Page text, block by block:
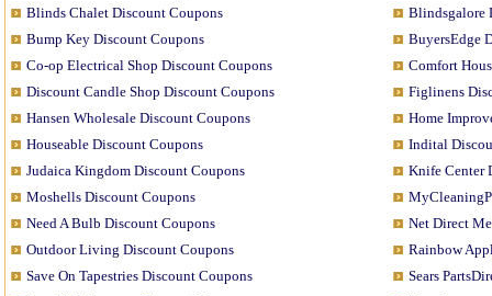
Blinds Chalet Discount Coupons
Blindsgalore
Bump Key Discount Coupons
BuyersEdge
Co-op Electrical Shop Discount Coupons
Comfort
Discount Candle Shop Discount Coupons
Figlinens
Hansen Wholesale Discount Coupons
Home
Houseable Discount Coupons
Indital
Judaica Kingdom Discount Coupons
Knife Center
Moshells Discount Coupons
Need A Bulb Discount Coupons
Net Direct
Outdoor Living Discount Coupons
Rainbow
Save On Tapestries Discount Coupons
Sears